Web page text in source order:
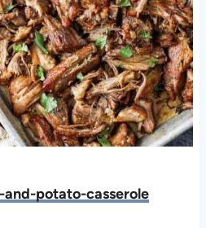
potato-casserole